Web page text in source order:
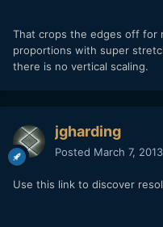
That crops the edges off for
proportions with super
there is no vertical scaling.
jgharding
Posted March 7, 2013
Use this link to discover